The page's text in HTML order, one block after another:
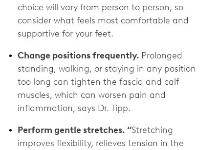
choice will vary from person to person, so
consider what feels most comfortable and
supportive for your feet.
Change positions frequently. Prolonged
standing, walking, or staying in any position
too long can tighten the fascia and calf
muscles, which can worsen pain and
inflammation, says Dr. Tipp.
Perform gentle stretches. “Stretching
improves flexibility, relieves tension in the